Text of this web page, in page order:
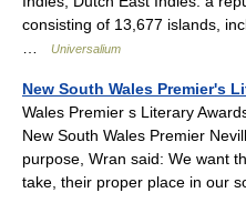
consisting of 13,677 islands,
Universalium
New South Wales Premier's
Wales Premier s Literary
New South Wales Premier
purpose, Wran said: We want
take, their proper place in our